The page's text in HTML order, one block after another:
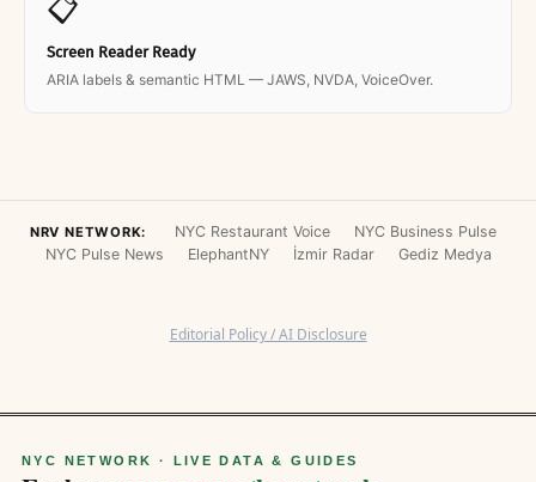
📋
Screen Reader Ready
ARIA labels & semantic HTML — JAWS, NVDA, VoiceOver.
NRV NETWORK: NYC Restaurant Voice
NYC Business Pulse
NYC Pulse News
ElephantNY İzmir Radar Gediz Medya
Editorial Policy / AI Disclosure
NYC NETWORK · LIVE DATA & GUIDES